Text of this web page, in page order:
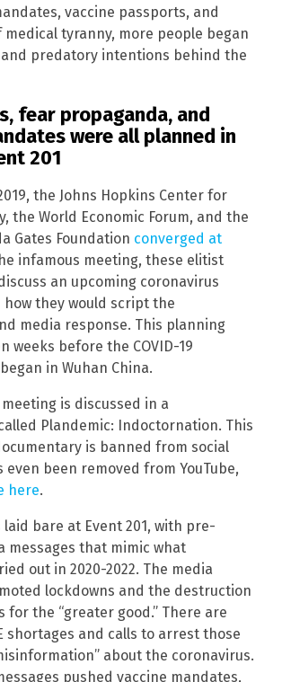
vaccine passports, and
tyranny, more people began
predatory intentions behind the
fear propaganda, and
were all planned in
201
the Johns Hopkins Center for
the World Economic Forum, and the
Gates Foundation converged at
infamous meeting, these elitist
an upcoming coronavirus
how they would script the
media response. This planning
weeks before the COVID-19
in Wuhan China.
is discussed in a
Plandemic: Indoctornation. This
is banned from social
even been removed from YouTube,
here.
laid bare at Event 201, with pre-
messages that mimic what
out in 2020-2022. The media
lockdowns and the destruction
for the “greater good.” There are
shortages and calls to arrest those
about the coronavirus.
pushed vaccine mandates,